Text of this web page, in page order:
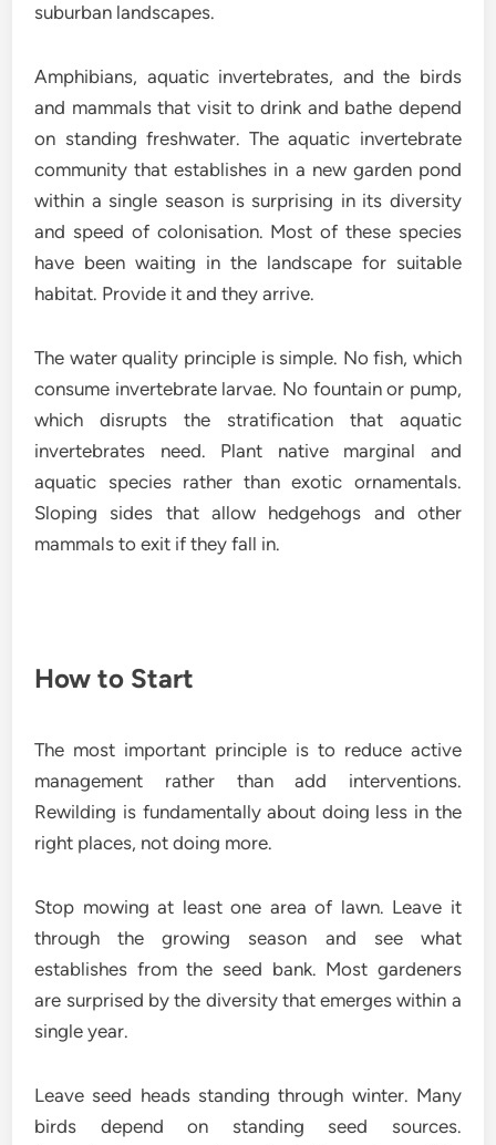
suburban landscapes.
Amphibians, aquatic invertebrates, and the birds
and mammals that visit to drink and bathe depend
on standing freshwater. The aquatic invertebrate
community that establishes in a new garden pond
within a single season is surprising in its diversity
and speed of colonisation. Most of these species
have been waiting in the landscape for suitable
habitat. Provide it and they arrive.
The water quality principle is simple. No fish, which
consume invertebrate larvae. No fountain or pump,
which disrupts the stratification that aquatic
invertebrates need. Plant native marginal and
aquatic species rather than exotic ornamentals.
Sloping sides that allow hedgehogs and other
mammals to exit if they fall in.
How to Start
The most important principle is to reduce active
management rather than add interventions.
Rewilding is fundamentally about doing less in the
right places, not doing more.
Stop mowing at least one area of lawn. Leave it
through the growing season and see what
establishes from the seed bank. Most gardeners
are surprised by the diversity that emerges within a
single year.
Leave seed heads standing through winter. Many
birds depend on standing seed sources.